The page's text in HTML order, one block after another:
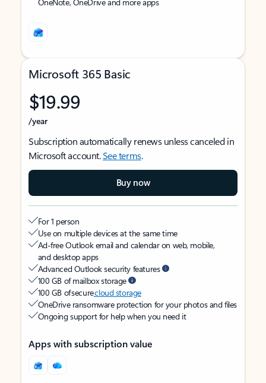
Microsoft 365 Basic
$19.99
/year
Subscription automatically renews unless canceled in
Microsoft account.See terms.
Buy now
For 1 person
Use on multiple devices at the same time
Ad-free Outlook email and calendar on web, mobile,
and desktop apps
Advanced Outlook security features
100 GB of mailbox storage
100 GB of securecloud storage
OneDrive ransomware protection for your photos and files
Ongoing support for help when you need it
Apps with subscription value